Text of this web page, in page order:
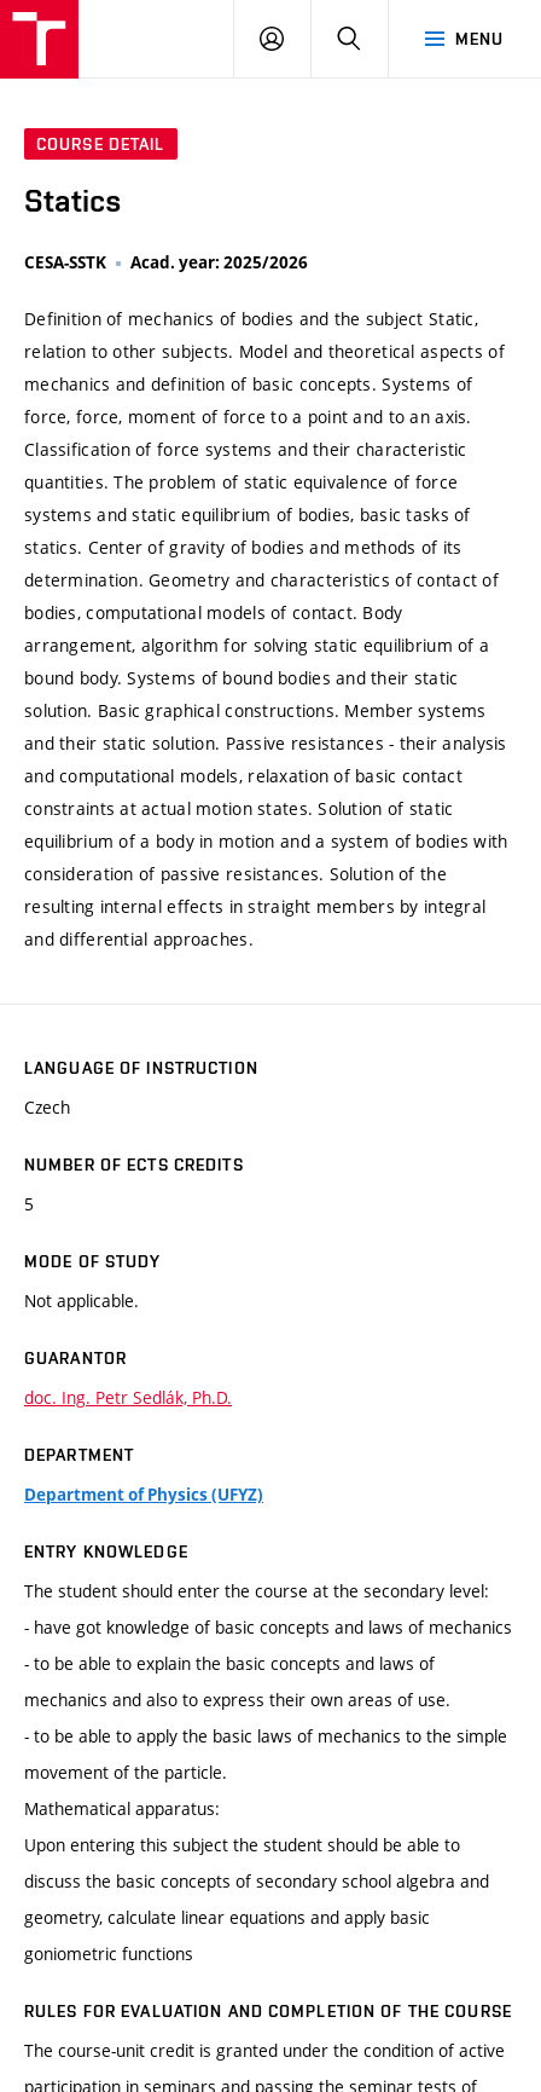
MENU
LOG
SEARCH
COURSE DETAIL
Statics
CESA-SSTK Acad. year: 2025/2026
Definition of mechanics of bodies and the subject Static,
relation to other subjects. Model and theoretical aspects of
mechanics and definition of basic concepts. Systems of
force, force, moment of force to a point and to an axis.
Classification of force systems and their characteristic
quantities. The problem of static equivalence of force
systems and static equilibrium of bodies, basic tasks of
statics. Center of gravity of bodies and methods of its
determination. Geometry and characteristics of contact of
bodies, computational models of contact. Body
arrangement, algorithm for solving static equilibrium of a
bound body. Systems of bound bodies and their static
solution. Basic graphical constructions. Member systems
and their static solution. Passive resistances - their analysis
and computational models, relaxation of basic contact
constraints at actual motion states. Solution of static
equilibrium of a body in motion and a system of bodies with
consideration of passive resistances. Solution of the
resulting internal effects in straight members by integral
and differential approaches.
LANGUAGE OF INSTRUCTION
Czech
NUMBER OF ECTS CREDITS
5
MODE OF STUDY
Not applicable.
GUARANTOR
doc. Ing. Petr Sedlák, Ph.D.
DEPARTMENT
Department of Physics (UFYZ)
ENTRY KNOWLEDGE
The student should enter the course at the secondary level:
- have got knowledge of basic concepts and laws of mechanics
- to be able to explain the basic concepts and laws of
mechanics and also to express their own areas of use.
- to be able to apply the basic laws of mechanics to the simple
movement of the particle.
Mathematical apparatus:
Upon entering this subject the student should be able to
discuss the basic concepts of secondary school algebra and
geometry, calculate linear equations and apply basic
goniometric functions
RULES FOR EVALUATION AND COMPLETION OF THE COURSE
The course-unit credit is granted under the condition of active
participation in seminars and passing the seminar tests of